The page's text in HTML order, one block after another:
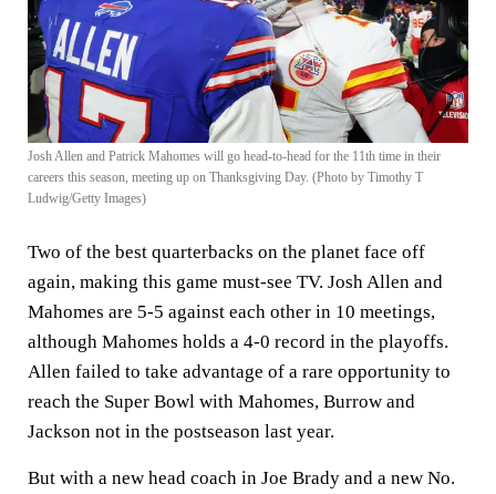
Josh Allen and Patrick Mahomes will go head-to-head for the 11th time in their
careers this season, meeting up on Thanksgiving Day. (Photo by Timothy T
Ludwig/Getty Images)
Two of the best quarterbacks on the planet face off
again, making this game must-see TV. Josh Allen and
Mahomes are 5-5 against each other in 10 meetings,
although Mahomes holds a 4-0 record in the playoffs.
Allen failed to take advantage of a rare opportunity to
reach the Super Bowl with Mahomes, Burrow and
Jackson not in the postseason last year.
But with a new head coach in Joe Brady and a new No.